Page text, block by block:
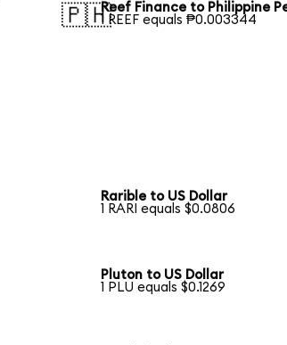
🇵🇭Reef Finance to Philippine
1 REEF equals ₱0.003344
Rarible to US Dollar
1 RARI equals $0.0806
Pluton to US Dollar
1 PLU equals $0.1269